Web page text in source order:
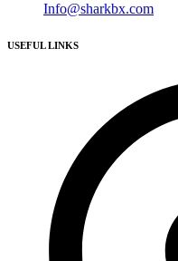
Info@sharkbx.com
USEFUL LINKS